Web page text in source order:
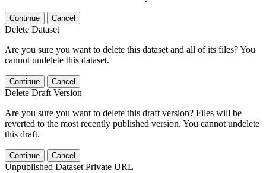
Continue Cancel
Delete Dataset
Are you sure you want to delete this dataset and all of its files? You
cannot undelete this dataset.
Continue Cancel
Delete Draft Version
Are you sure you want to delete this draft version? Files will be
reverted to the most recently published version. You cannot undelete
this draft.
Continue Cancel
Unpublished Dataset Private URL